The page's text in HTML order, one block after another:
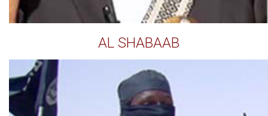
AL SHABAAB